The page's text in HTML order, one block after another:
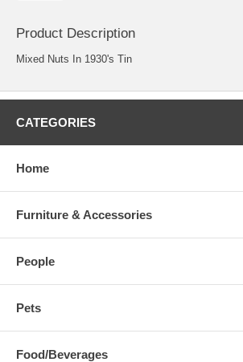
Product Description
Mixed Nuts In 1930's Tin
CATEGORIES
Home
Furniture & Accessories
People
Pets
Food/Beverages